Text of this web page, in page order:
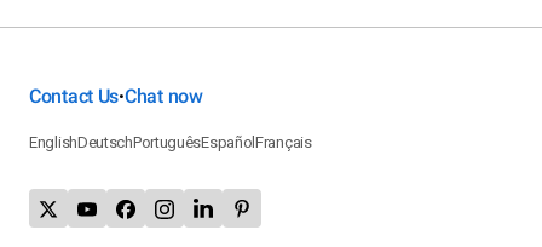
Contact Us•Chat now
EnglishDeutschPortuguêsEspañolFrançais